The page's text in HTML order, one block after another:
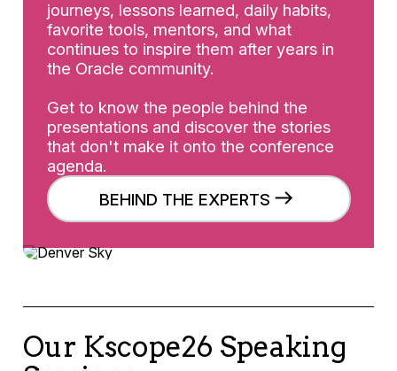
journeys, lessons learned, daily habits,
favorite tools, mentors, and what
continues to inspire them after years in
the Oracle community.
Get to know the people behind the
presentations and discover the stories
that don't make it onto the conference
agenda.
BEHIND THE EXPERTS
Our Kscope26 Speaking